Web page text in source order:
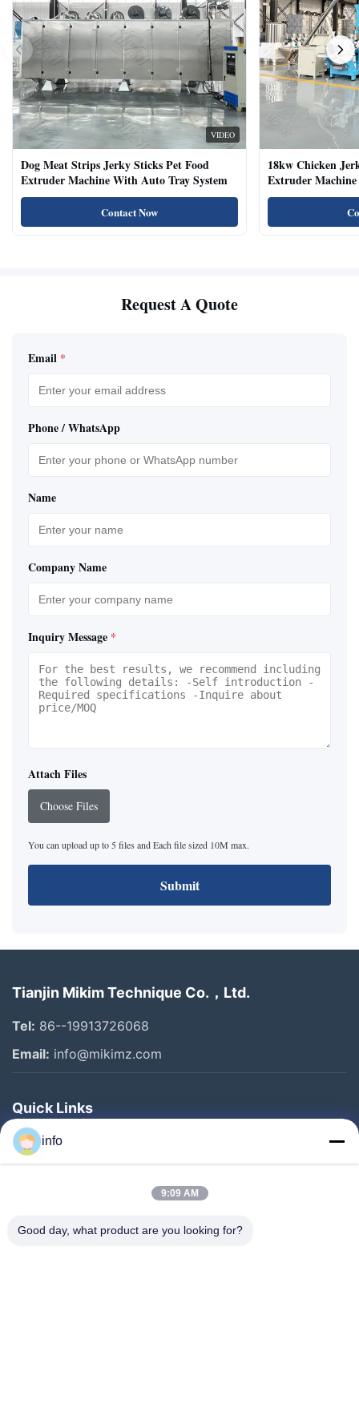
VIDEO
Dog Meat Strips Jerky Sticks Pet Food
Extruder Machine With Auto Tray System
Contact Now
18kw Chicken
Extruder
Natural Cat Food
Request A Quote
Email *
Phone / WhatsApp
Name
Company Name
Inquiry Message *
Attach Files
Choose Files
You can upload up to 5 files and Each file sized 10M max.
Submit
Tianjin Mikim Technique Co.，Ltd.
Tel: 86--19913726068
Email: info@mikimz.com
Quick Links
Home
Products
About Us
info
9:09 AM
Good day, what product are you looking for?